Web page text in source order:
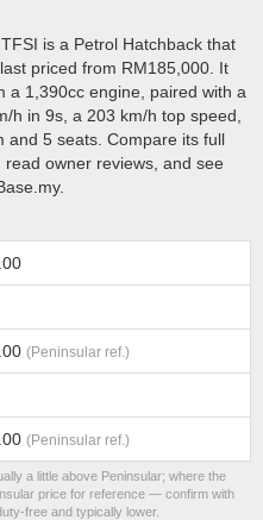
is a Petrol Hatchback that
priced from RM185,000. It
a 1,390cc engine, paired with a
h in 9s, a 203 km/h top speed,
and 5 seats. Compare its full
owner reviews, and see
(Peninsular ref.)
(Peninsular ref.)
a little above Peninsular; where the
price for reference — confirm with
free and typically lower.